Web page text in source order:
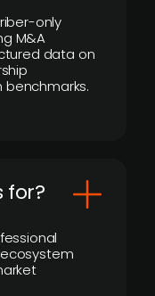
only
M&A
data on
for?